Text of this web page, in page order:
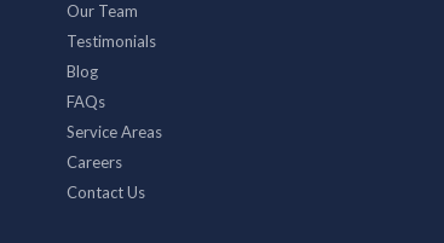
Our Team
Testimonials
Blog
FAQs
Service Areas
Careers
Contact Us